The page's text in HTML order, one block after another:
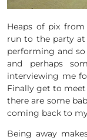
Heaps of pix
run to the party
performing and so
and perhaps
interviewing me
Finally get to meet
there are some
coming back to my
Being away